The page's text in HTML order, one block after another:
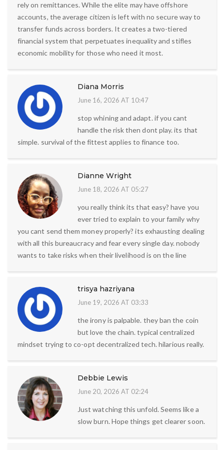
rely on remittances. While the elite may have offshore
accounts, the average citizen is left with no secure way to
transfer funds across borders. It creates a two-tiered
financial system that perpetuates inequality and stifles
economic mobility for those who need it most.
Diana Morris
June 16, 2026 AT 10:47
stop whining and adapt. if you cant
handle the risk then dont play. its that
simple. survival of the fittest applies to finance too.
Dianne Wright
June 18, 2026 AT 05:27
you really think its that easy? have you
ever tried to explain to your family why
you cant send them money properly? its exhausting dealing
with all this bureaucracy and fear every single day. nobody
wants to take risks when their livelihood is on the line
trisya hazriyana
June 19, 2026 AT 03:33
the irony is palpable. they ban the coin
but love the chain. typical centralized
mindset trying to co-opt decentralized tech. hilarious really.
Debbie Lewis
June 20, 2026 AT 02:24
Just watching this unfold. Seems like a
slow burn. Hope things get clearer soon.